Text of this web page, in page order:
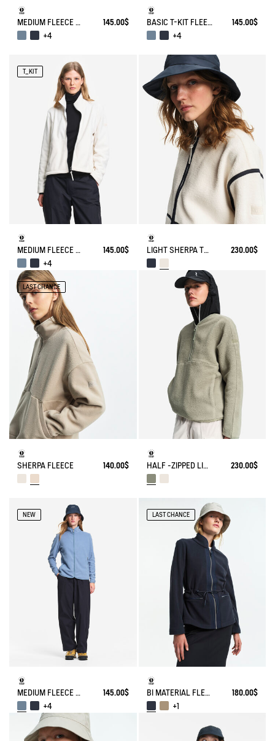
MEDIUM FLEECE ZIPPED JACKET T-KIT®
145.00$
+4
BASIC T-KIT FLEECE JACKET
145.00$
+4
T_KIT
MEDIUM FLEECE ZIP JACKET T-KIT
145.00$
+4
LIGHT SHERPA TEDDY JACKET 230.00$
LAST CHANCE
SHERPA FLEECE 140.00$ HALF -ZIPPED LIGHT SHERPA JACKET 230.00$
NEW
MEDIUM FLEECE ZIPPED JACKET T-KIT®
145.00$
+4
LAST CHANCE
BI MATERIAL FLEECE TIGHTENED AT WAIST
180.00$
+1